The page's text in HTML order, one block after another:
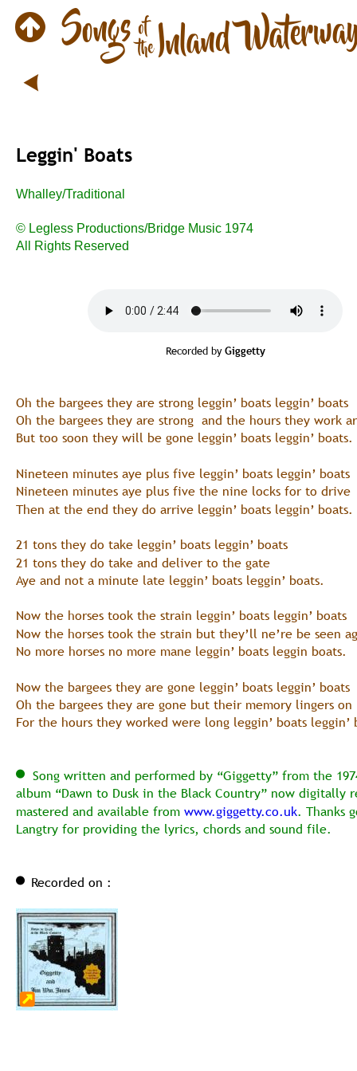
Leggin' Boats
Whalley/Traditional
© Legless Productions/Bridge Music 1974
All Rights Reserved
Recorded by Giggetty
Oh the bargees they are strong leggin’ boats leggin’ boats
Oh the bargees they are strong  and the hours they work
But too soon they will be gone leggin’ boats leggin’ boats.
Nineteen minutes aye plus five leggin’ boats leggin’ boats
Nineteen minutes aye plus five the nine locks for to drive
Then at the end they do arrive leggin’ boats leggin’ boats.
21 tons they do take leggin’ boats leggin’ boats
21 tons they do take and deliver to the gate
Aye and not a minute late leggin’ boats leggin’ boats.
Now the horses took the strain leggin’ boats leggin’ boats
Now the horses took the strain but they’ll ne’re be seen
No more horses no more mane leggin’ boats leggin boats.
Now the bargees they are gone leggin’ boats leggin’ boats
Oh the bargees they are gone but their memory lingers on
For the hours they worked were long leggin’ boats leggin’
Song written and performed by “Giggetty” from the
album “Dawn to Dusk in the Black Country” now digitally
mastered and available from www.giggetty.co.uk. Thanks
Langtry for providing the lyrics, chords and sound file.
Recorded on :